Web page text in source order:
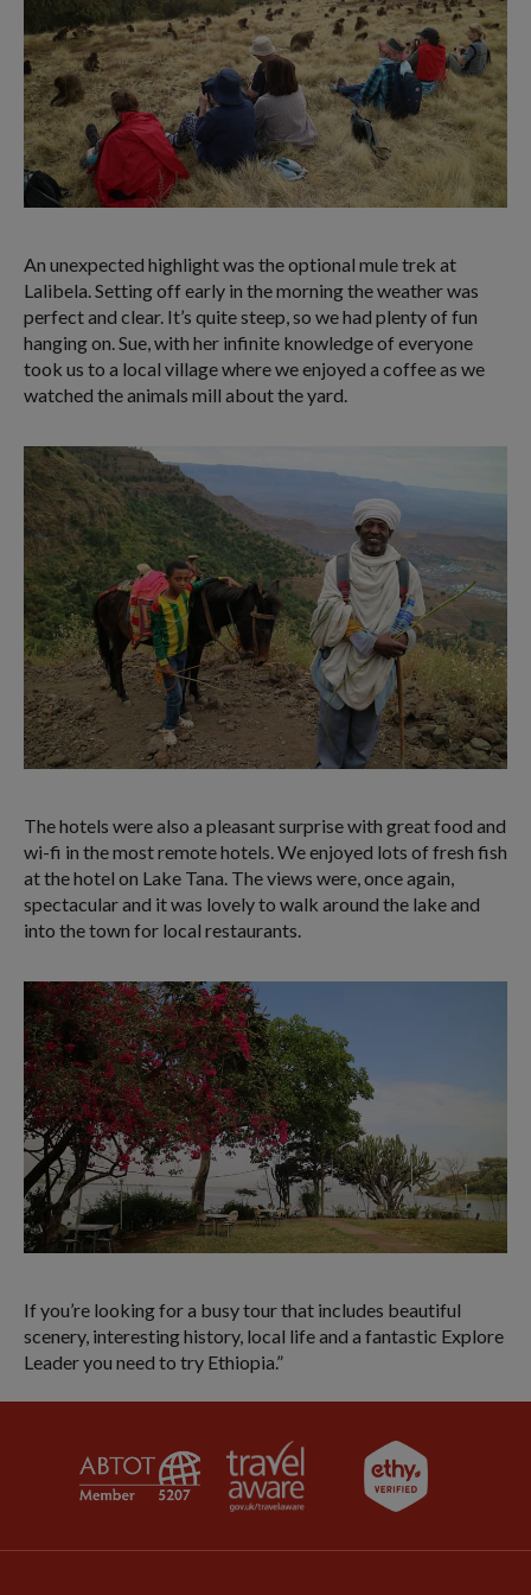
An unexpected highlight was the optional mule trek at
Lalibela. Setting off early in the morning the weather was
perfect and clear. It’s quite steep, so we had plenty of fun
hanging on. Sue, with her infinite knowledge of everyone
took us to a local village where we enjoyed a coffee as we
watched the animals mill about the yard.
The hotels were also a pleasant surprise with great food and
wi-fi in the most remote hotels. We enjoyed lots of fresh fish
at the hotel on Lake Tana. The views were, once again,
spectacular and it was lovely to walk around the lake and
into the town for local restaurants.
If you’re looking for a busy tour that includes beautiful
scenery, interesting history, local life and a fantastic Explore
Leader you need to try Ethiopia.”